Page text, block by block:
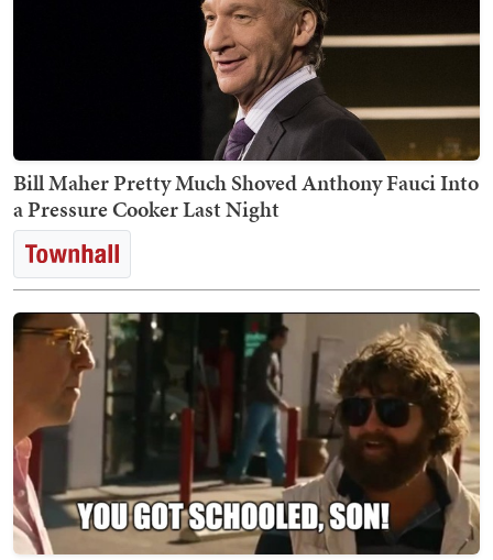
Bill Maher Pretty Much Shoved Anthony Fauci Into
a Pressure Cooker Last Night